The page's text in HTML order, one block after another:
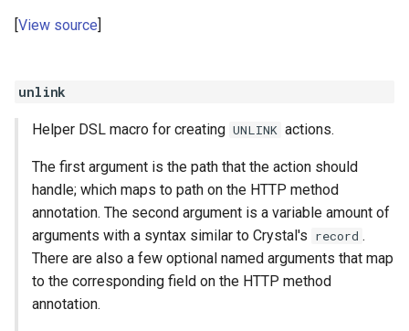
View source
unlink
Helper DSL macro for creating UNLINK actions.
The first argument is the path that the action should
handle; which maps to path on the HTTP method
annotation. The second argument is a variable amount of
arguments with a syntax similar to Crystal's record .
There are also a few optional named arguments that map
to the corresponding field on the HTTP method
annotation.